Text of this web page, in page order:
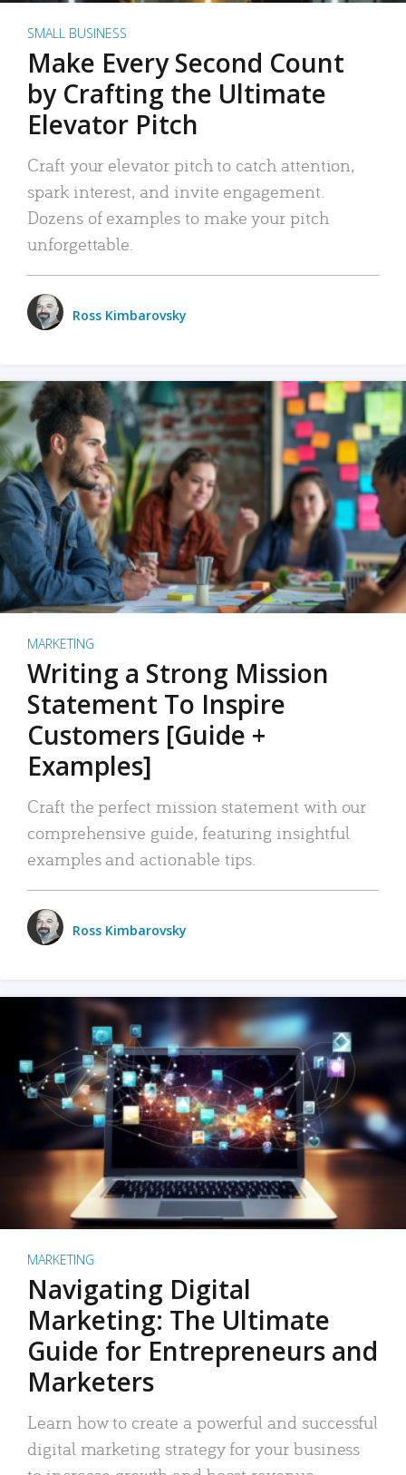
SMALL BUSINESS
Make Every Second Count
by Crafting the Ultimate
Elevator Pitch
Craft your elevator pitch to catch attention,
spark interest, and invite engagement.
Dozens of examples to make your pitch
unforgettable.
Ross Kimbarovsky
MARKETING
Writing a Strong Mission
Statement To Inspire
Customers [Guide +
Examples]
Craft the perfect mission statement with our
comprehensive guide, featuring insightful
examples and actionable tips.
Ross Kimbarovsky
MARKETING
Navigating Digital
Marketing: The Ultimate
Guide for Entrepreneurs and
Marketers
Learn how to create a powerful and successful
digital marketing strategy for your business